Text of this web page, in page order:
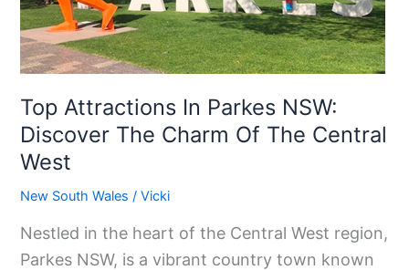
Top Attractions In Parkes NSW:
Discover The Charm Of The Central
West
New South Wales /Vicki
Nestled in the heart of the Central West region,
Parkes NSW, is a vibrant country town known
The
Charm
Of
Central
West